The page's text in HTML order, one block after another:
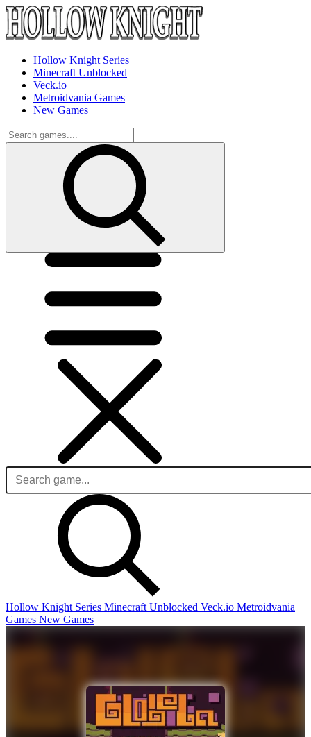
Hollow Knight Series
Minecraft Unblocked
Veck.io
Metroidvania Games
New Games
Hollow Knight Series Minecraft Unblocked Veck.io Metroidvania
Games New Games